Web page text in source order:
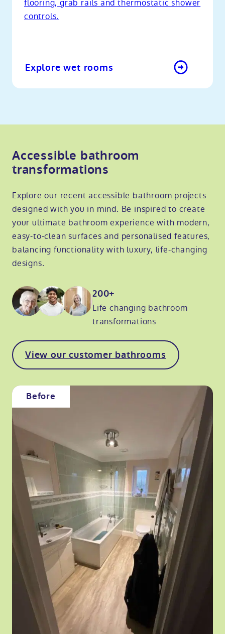
flooring, grab rails and thermostatic shower
controls.
Explore wet rooms
Accessible bathroom
transformations
Explore our recent accessible bathroom projects
designed with you in mind. Be inspired to create
your ultimate bathroom experience with modern,
easy-to-clean surfaces and personalised features,
balancing functionality with luxury, life-changing
designs.
200+
Life changing bathroom
transformations
View our customer bathrooms
Before